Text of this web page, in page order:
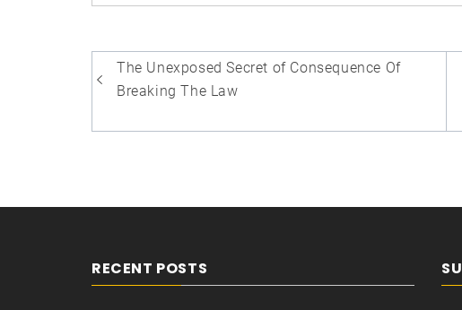
Post
navigation
The Unexposed Secret of Consequence Of
Breaking The Law
RECENT POSTS